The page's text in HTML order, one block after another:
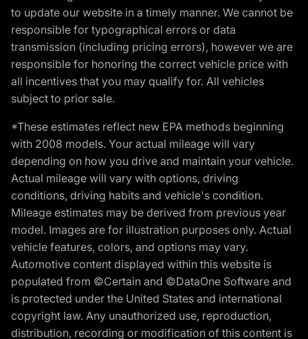
to update our website in a timely manner. We cannot be
responsible for typographical errors or data
transmission (including pricing errors), however we are
responsible for honoring the correct vehicle price with
all incentives that you may qualify for. All vehicles
subject to prior sale.
*These estimates reflect new EPA methods beginning
with 2008 models. Your actual mileage will vary
depending on how you drive and maintain your vehicle.
Actual mileage will vary with options, driving
conditions, driving habits and vehicle's condition.
Mileage estimates may be derived from previous year
model. Images are for illustration purposes only. Actual
vehicle features, colors, and options may vary.
Automotive content displayed within this website is
populated from ©Certain and ©DataOne Software and
is protected under the United States and international
copyright law. Any unauthorized use, reproduction,
distribution, recording or modification of this content is